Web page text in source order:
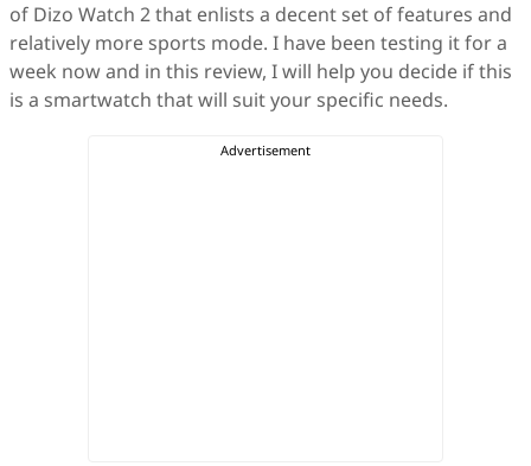
of Dizo Watch 2 that enlists a decent set of features and
relatively more sports mode. I have been testing it for a
week now and in this review, I will help you decide if this
is a smartwatch that will suit your specific needs.